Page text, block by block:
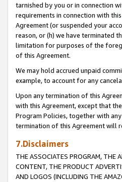
tarnished by you or in connection
requirements in connection with
Agreement (or suspended your
reason, or (h) we have terminated
limitation for purposes of the
of this Agreement.
We may hold accrued unpaid
example, to account for any
Upon any termination of this
with this Agreement, except that
Program Policies, together with
termination of this Agreement will
7.Disclaimers
THE ASSOCIATES PROGRAM, THE
CONTENT, THE PRODUCT
AND LOGOS (INCLUDING THE